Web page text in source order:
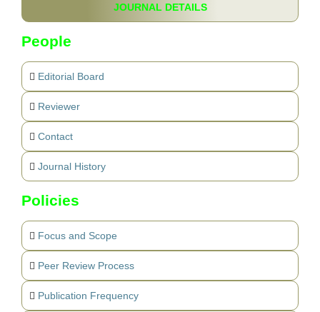
JOURNAL DETAILS
People
Editorial Board
Reviewer
Contact
Journal History
Policies
Focus and Scope
Peer Review Process
Publication Frequency